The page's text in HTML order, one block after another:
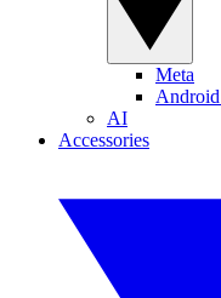
Meta
AI
Accessories